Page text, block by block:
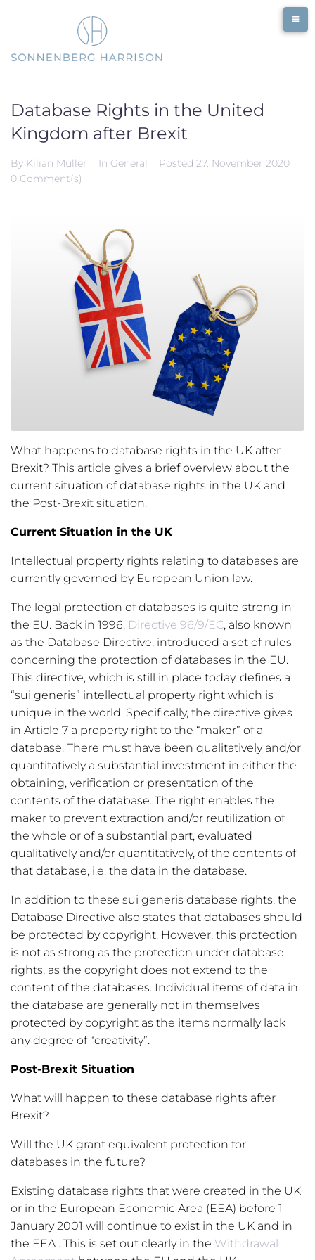
Database Rights in the United
Kingdom after Brexit
By Kilian Müller In General Posted 27. November 2020
0 Comment(s)
What happens to database rights in the UK after
Brexit? This article gives a brief overview about the
current situation of database rights in the UK and
the Post-Brexit situation.
Current Situation in the UK
Intellectual property rights relating to databases are
currently governed by European Union law.
The legal protection of databases is quite strong in
the EU. Back in 1996, Directive 96/9/EC, also known
as the Database Directive, introduced a set of rules
concerning the protection of databases in the EU.
This directive, which is still in place today, defines a
“sui generis” intellectual property right which is
unique in the world. Specifically, the directive gives
in Article 7 a property right to the “maker” of a
database. There must have been qualitatively and/or
quantitatively a substantial investment in either the
obtaining, verification or presentation of the
contents of the database. The right enables the
maker to prevent extraction and/or reutilization of
the whole or of a substantial part, evaluated
qualitatively and/or quantitatively, of the contents of
that database, i.e. the data in the database.
In addition to these sui generis database rights, the
Database Directive also states that databases should
be protected by copyright. However, this protection
is not as strong as the protection under database
rights, as the copyright does not extend to the
content of the databases. Individual items of data in
the database are generally not in themselves
protected by copyright as the items normally lack
any degree of “creativity”.
Post-Brexit Situation
What will happen to these database rights after
Brexit?
Will the UK grant equivalent protection for
databases in the future?
Existing database rights that were created in the UK
or in the European Economic Area (EEA) before 1
January 2001 will continue to exist in the UK and in
the EEA . This is set out clearly in the Withdrawal